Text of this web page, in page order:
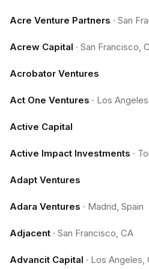
Acre Venture Partners · San
Acrew Capital · San Francisco,
Acrobator Ventures
Act One Ventures · Los
Active Capital
Active Impact Investments ·
Adapt Ventures
Adara Ventures · Madrid, Spain
Adjacent · San Francisco, CA
Advancit Capital · Los Angeles,